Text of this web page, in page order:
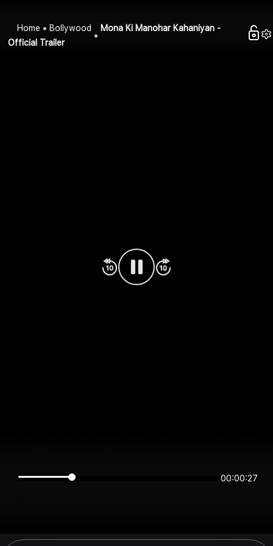
Home Bollywood
Mona Ki Manohar Kahaniyan -
Official Trailer
00:00:27